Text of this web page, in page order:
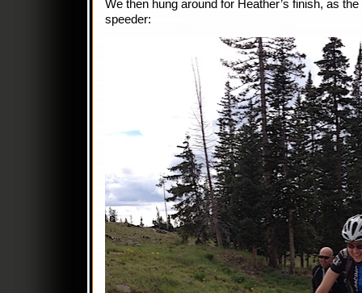
We then hung around for Heather’s finish, as
speeder: